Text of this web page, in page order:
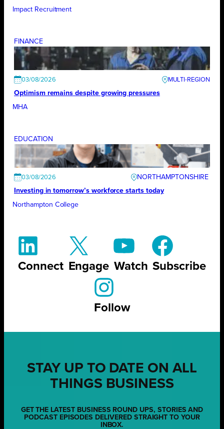
Impact Recruitment
FINANCE
03/08/2026
Optimism remains despite growing pressures
MHA
EDUCATION
03/08/2026
NORTHAMPTONSHIRE
Investing in tomorrow’s workforce starts today
Northampton College
Connect Engage Watch Subscribe
Follow
STAY UP TO DATE ON ALL
THINGS BUSINESS
GET THE LATEST BUSINESS ROUND UPS, STORIES AND
PODCAST EPISODES DELIVERED STRAIGHT TO YOUR
INBOX.